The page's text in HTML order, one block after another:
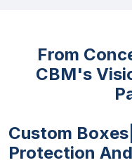
From
CBM's
Custom
Protection